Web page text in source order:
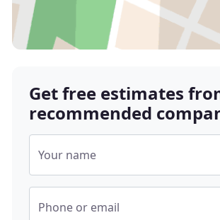
Get free estimates
recommended
Your name
Phone or email